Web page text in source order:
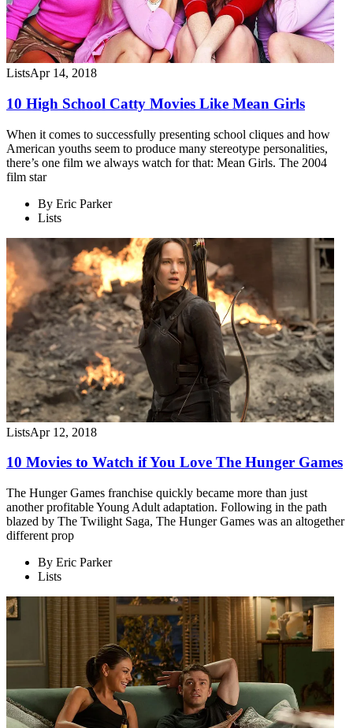
ListsApr 14, 2018
10 High School Catty Movies Like Mean Girls
When it comes to successfully presenting school cliques and how
American youths seem to produce many stereotype personalities,
there’s one film we always watch for that: Mean Girls. The 2004
film star
By Eric Parker
Lists
ListsApr 12, 2018
10 Movies to Watch if You Love The Hunger Games
The Hunger Games franchise quickly became more than just
another profitable Young Adult adaptation. Following in the path
blazed by The Twilight Saga, The Hunger Games was an altogether
different prop
By Eric Parker
Lists